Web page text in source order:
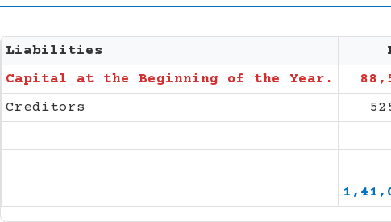
Liabilities
Capital at the Beginning of the Year.
Creditors